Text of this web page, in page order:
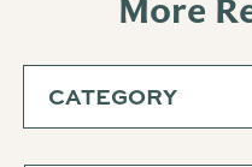
More
CATEGORY